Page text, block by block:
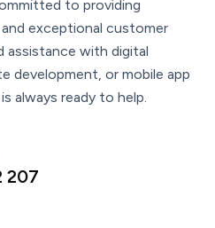
to providing
exceptional customer
assistance with digital
development, or mobile app
always ready to help.
207